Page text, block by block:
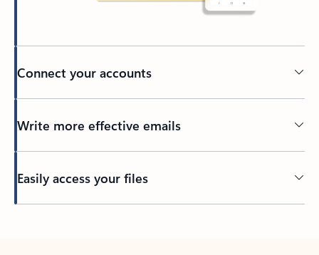
Connect your accounts
Write more effective emails
Easily access your files